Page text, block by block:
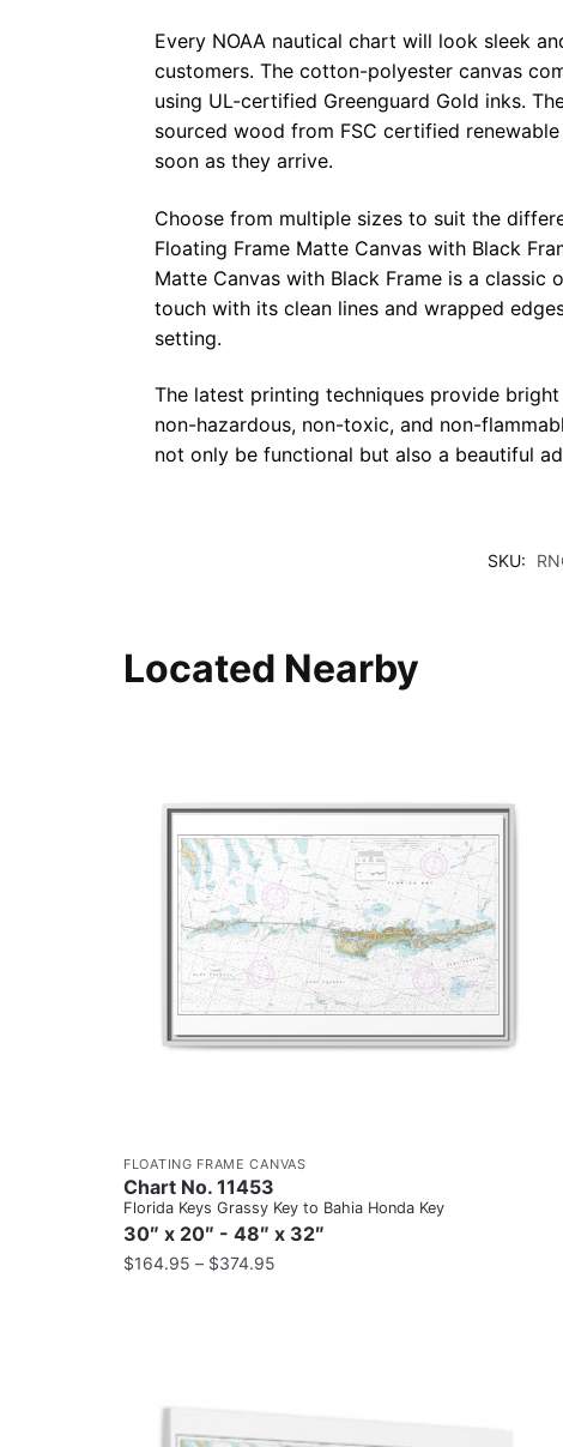
Every NOAA nautical chart will look sleek
customers. The cotton-polyester canvas
using UL-certified Greenguard Gold inks.
sourced wood from FSC certified
soon as they arrive.
Choose from multiple sizes to suit the
Floating Frame Matte Canvas with Black
Matte Canvas with Black Frame is a
touch with its clean lines and wrapped
setting.
The latest printing techniques provide
non-hazardous, non-toxic, and non-
not only be functional but also a beautiful
SKU:
Located Nearby
FLOATING FRAME CANVAS
Chart No. 11453
Florida Keys Grassy Key to Bahia Honda Key
30″ x 20″ - 48″ x 32″
$164.95 – $374.95